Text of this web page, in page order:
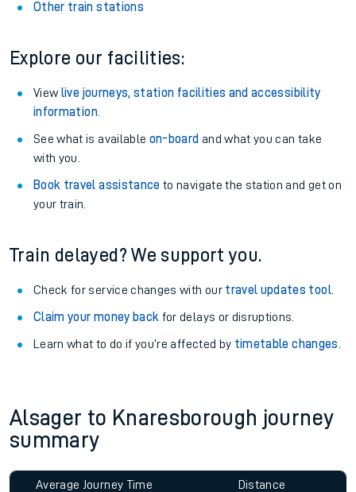
Other train stations
Explore our facilities:
View live journeys, station facilities and accessibility
information.
See what is available on-board and what you can take
with you.
Book travel assistance to navigate the station and get on
your train.
Train delayed? We support you.
Check for service changes with our travel updates tool.
Claim your money back for delays or disruptions.
Learn what to do if you’re affected by timetable changes
Alsager to Knaresborough journey
summary
Average Journey Time
Distance